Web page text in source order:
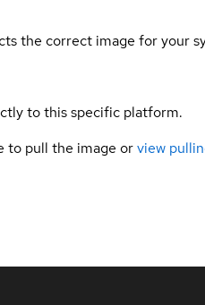
the correct image for your
to this specific platform.
to pull the image orview